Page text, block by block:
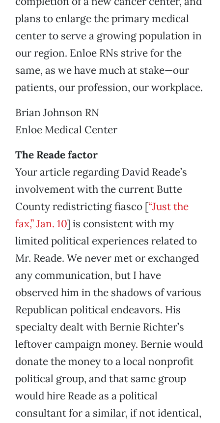
plans to enlarge the primary medical
center to serve a growing population in
our region. Enloe RNs strive for the
same, as we have much at stake—our
patients, our profession, our workplace.
Brian Johnson RN
Enloe Medical Center
The Reade factor
Your article regarding David Reade’s
involvement with the current Butte
County redistricting fiasco [“Just the
fax,” Jan. 10] is consistent with my
limited political experiences related to
Mr. Reade. We never met or exchanged
any communication, but I have
observed him in the shadows of various
Republican political endeavors. His
specialty dealt with Bernie Richter’s
leftover campaign money. Bernie would
donate the money to a local nonprofit
political group, and that same group
would hire Reade as a political
consultant for a similar, if not identical,